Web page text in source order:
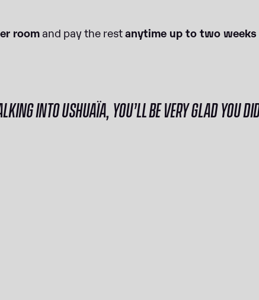
room and pay the restanytime up to two weeks
INTO USHUAÏA, YOU’LL BE VERY GLAD YOU